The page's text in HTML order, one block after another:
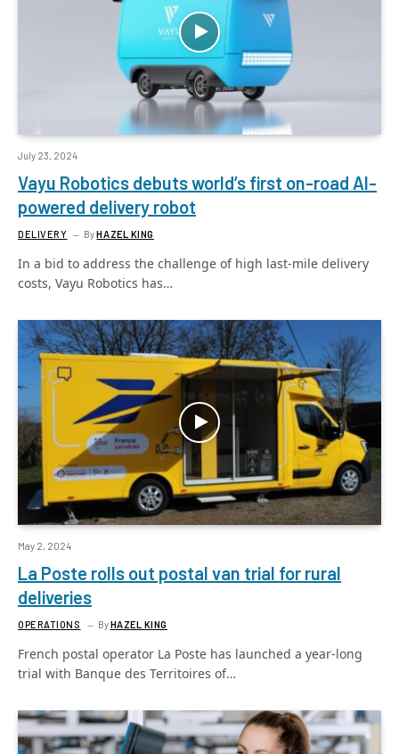
July 23, 2024
Vayu Robotics debuts world’s first on-road AI-
powered delivery robot
DELIVERY ByHAZEL KING
In a bid to address the challenge of high last-mile delivery
costs, Vayu Robotics has…
May 2, 2024
La Poste rolls out postal van trial for rural
deliveries
OPERATIONS ByHAZEL KING
French postal operator La Poste has launched a year-long
trial with Banque des Territoires of…